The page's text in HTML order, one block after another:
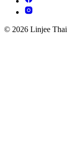
© 2026 Linjee